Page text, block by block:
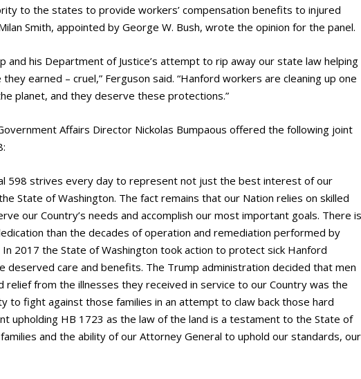
to the states to provide workers’ compensation benefits to injured
Smith, appointed by George W. Bush, wrote the opinion for the panel.
and his Department of Justice’s attempt to rip away our state law helping
earned – cruel,” Ferguson said. “Hanford workers are cleaning up one
planet, and they deserve these protections.”
Affairs Director Nickolas Bumpaous offered the following joint
598 strives every day to represent not just the best interest of our
State of Washington. The fact remains that our Nation relies on skilled
our Country’s needs and accomplish our most important goals. There
than the decades of operation and remediation performed by
2017 the State of Washington took action to protect sick Hanford
deserved care and benefits. The Trump administration decided that men
relief from the illnesses they received in service to our Country was the
to fight against those families in an attempt to claw back those hard
upholding HB 1723 as the law of the land is a testament to the State of
and the ability of our Attorney General to uphold our standards, our